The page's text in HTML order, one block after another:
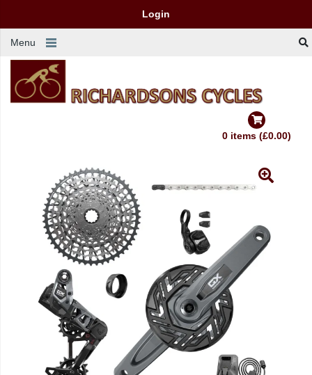
Login
Menu
0 items (£0.00)